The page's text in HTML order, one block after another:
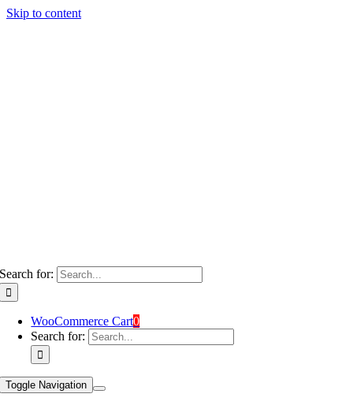
Skip to content
Search for:
WooCommerce Cart0
Search for:
Toggle Navigation